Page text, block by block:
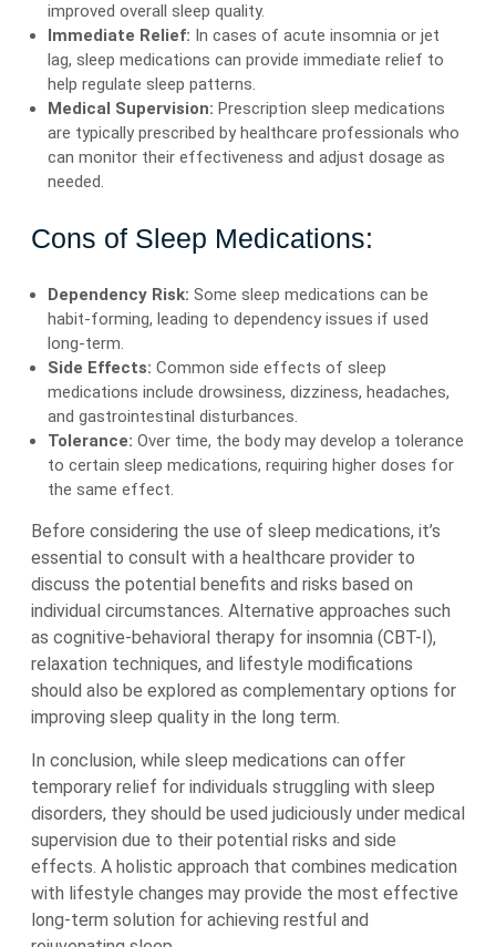
improved overall sleep quality.
Immediate Relief: In cases of acute insomnia or jet
lag, sleep medications can provide immediate relief to
help regulate sleep patterns.
Medical Supervision: Prescription sleep medications
are typically prescribed by healthcare professionals who
can monitor their effectiveness and adjust dosage as
needed.
Cons of Sleep Medications:
Dependency Risk: Some sleep medications can be
habit-forming, leading to dependency issues if used
long-term.
Side Effects: Common side effects of sleep
medications include drowsiness, dizziness, headaches,
and gastrointestinal disturbances.
Tolerance: Over time, the body may develop a tolerance
to certain sleep medications, requiring higher doses for
the same effect.
Before considering the use of sleep medications, it’s
essential to consult with a healthcare provider to
discuss the potential benefits and risks based on
individual circumstances. Alternative approaches such
as cognitive-behavioral therapy for insomnia (CBT-I),
relaxation techniques, and lifestyle modifications
should also be explored as complementary options for
improving sleep quality in the long term.
In conclusion, while sleep medications can offer
temporary relief for individuals struggling with sleep
disorders, they should be used judiciously under medical
supervision due to their potential risks and side
effects. A holistic approach that combines medication
with lifestyle changes may provide the most effective
long-term solution for achieving restful and